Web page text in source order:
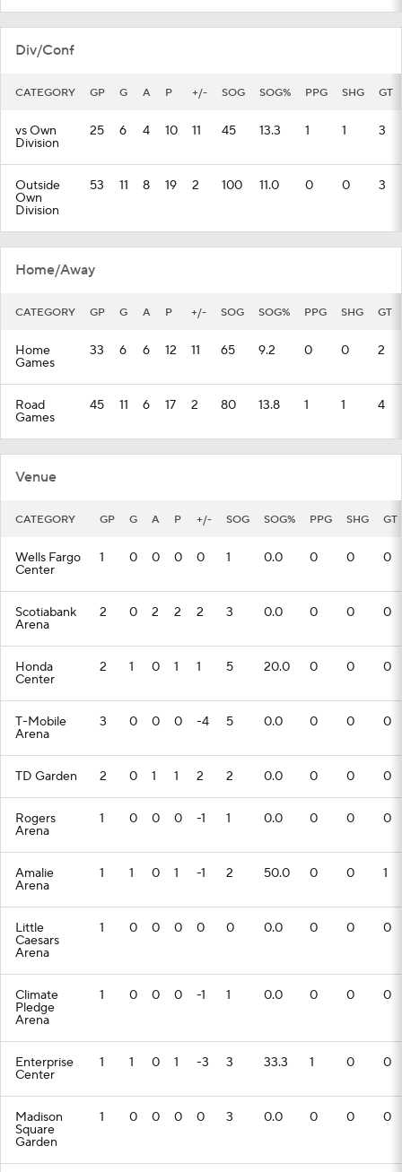
Div/Conf
CATEGORY GP G A P +/- SOG SOG% PPG SHG GT
vs Own
Division
25 6 4 10 11 45 13.3 1 1 3
Outside
Own
Division
53 11 8 19 2 100 11.0 0 0 3
Home/Away
CATEGORY GP G A P +/- SOG SOG% PPG SHG GT
Home
Games
33 6 6 12 11 65 9.2 0 0 2
Road
Games
45 11 6 17 2 80 13.8 1 1 4
Venue
CATEGORY GP G A P +/- SOG SOG% PPG SHG GT
Wells Fargo
Center
1 0 0 0 0 1 0.0 0 0 0
Scotiabank
Arena
2 0 2 2 2 3 0.0 0 0 0
Honda
Center
2 1 0 1 1 5 20.0 0 0 0
T-Mobile
Arena
3 0 0 0 -4 5 0.0 0 0 0
TD Garden 2 0 1 1 2 2 0.0 0 0 0
Rogers
Arena
1 0 0 0 -1 1 0.0 0 0 0
Amalie
Arena
1 1 0 1 -1 2 50.0 0 0 1
Little
Caesars
Arena
1 0 0 0 0 0 0.0 0 0 0
Climate
Pledge
Arena
1 0 0 0 -1 1 0.0 0 0 0
Enterprise
Center
1 1 0 1 -3 3 33.3 1 0 0
Madison
Square
Garden
1 0 0 0 0 3 0.0 0 0 0